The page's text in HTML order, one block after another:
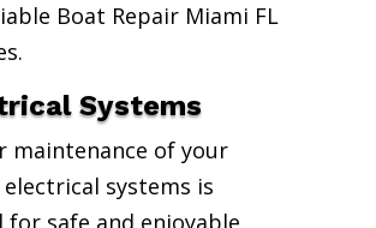
Boat Repair Miami FL
Systems
maintenance of your
electrical systems is